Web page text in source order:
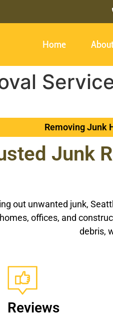
Home
Removing Junk
Junk
out unwanted junk,
offices, and
debris,
Reviews